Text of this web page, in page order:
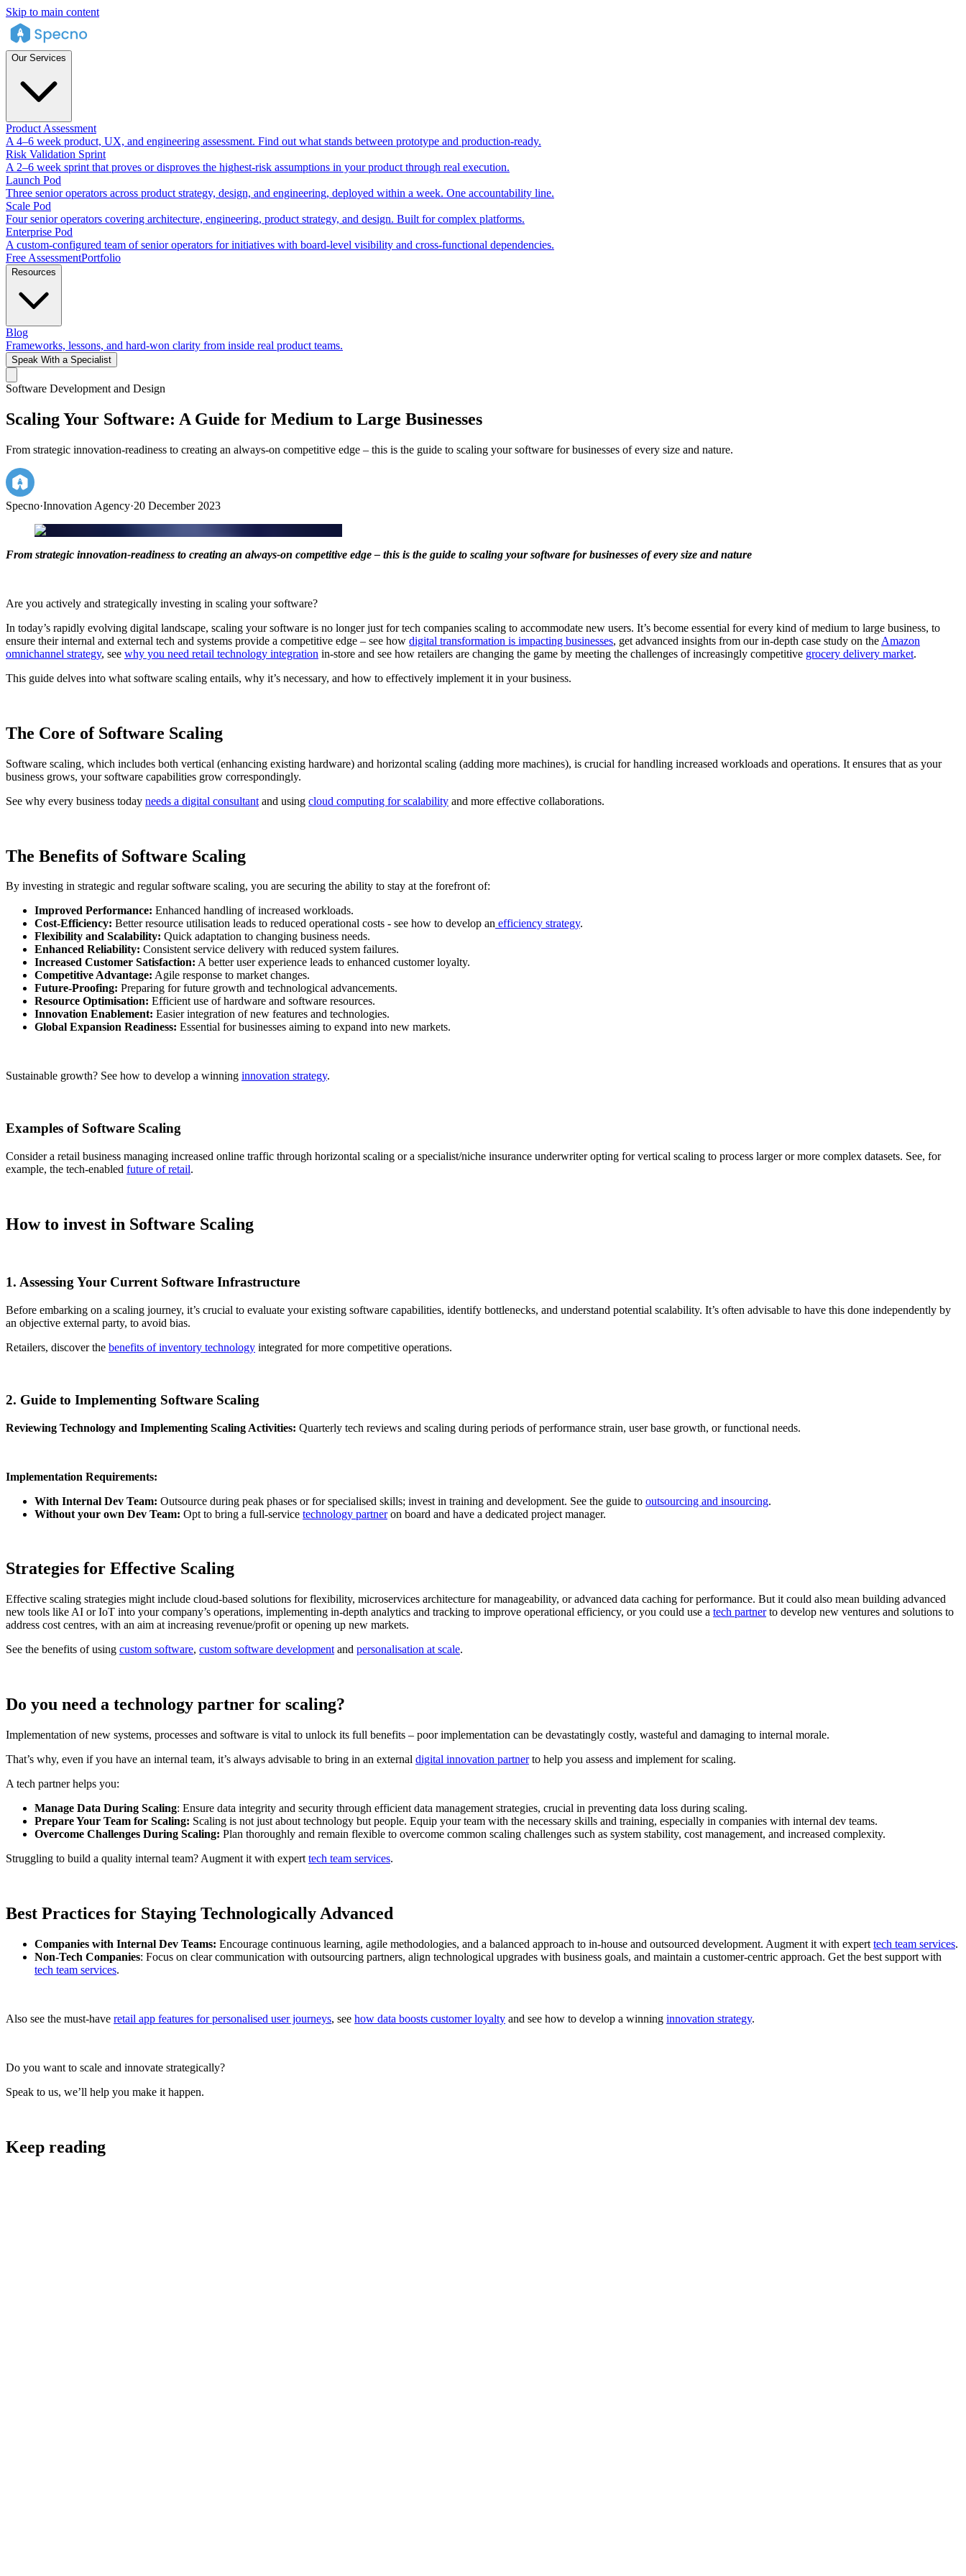
Skip to main content
Our Services
Product Assessment
A 4–6 week product, UX, and engineering assessment. Find out what stands between prototype and production-ready.
Risk Validation Sprint
A 2–6 week sprint that proves or disproves the highest-risk assumptions in your product through real execution.
Launch Pod
Three senior operators across product strategy, design, and engineering, deployed within a week. One accountability line.
Scale Pod
Four senior operators covering architecture, engineering, product strategy, and design. Built for complex platforms.
Enterprise Pod
A custom-configured team of senior operators for initiatives with board-level visibility and cross-functional dependencies.
Free AssessmentPortfolio
Resources
Blog
Frameworks, lessons, and hard-won clarity from inside real product teams.
Speak With a Specialist
Software Development and Design
Scaling Your Software: A Guide for Medium to Large Businesses
From strategic innovation-readiness to creating an always-on competitive edge – this is the guide to scaling your software for businesses of every size and nature.
Specno·Innovation Agency·20 December 2023
From strategic innovation-readiness to creating an always-on competitive edge – this is the guide to scaling your software for businesses of every size and nature
Are you actively and strategically investing in scaling your software?
In today’s rapidly evolving digital landscape, scaling your software is no longer just for tech companies scaling to accommodate new users. It’s become essential for every kind of medium to large business, to
ensure their internal and external tech and systems provide a competitive edge – see how digital transformation is impacting businesses, get advanced insights from our in-depth case study on the Amazon
omnichannel strategy, see why you need retail technology integration in-store and see how retailers are changing the game by meeting the challenges of increasingly competitive grocery delivery market.
This guide delves into what software scaling entails, why it’s necessary, and how to effectively implement it in your business.
The Core of Software Scaling
Software scaling, which includes both vertical (enhancing existing hardware) and horizontal scaling (adding more machines), is crucial for handling increased workloads and operations. It ensures that as your
business grows, your software capabilities grow correspondingly.
See why every business today needs a digital consultant and using cloud computing for scalability and more effective collaborations.
The Benefits of Software Scaling
By investing in strategic and regular software scaling, you are securing the ability to stay at the forefront of:
Improved Performance: Enhanced handling of increased workloads.
Cost-Efficiency: Better resource utilisation leads to reduced operational costs - see how to develop an efficiency strategy.
Flexibility and Scalability: Quick adaptation to changing business needs.
Enhanced Reliability: Consistent service delivery with reduced system failures.
Increased Customer Satisfaction: A better user experience leads to enhanced customer loyalty.
Competitive Advantage: Agile response to market changes.
Future-Proofing: Preparing for future growth and technological advancements.
Resource Optimisation: Efficient use of hardware and software resources.
Innovation Enablement: Easier integration of new features and technologies.
Global Expansion Readiness: Essential for businesses aiming to expand into new markets.
Sustainable growth? See how to develop a winning innovation strategy.
Examples of Software Scaling
Consider a retail business managing increased online traffic through horizontal scaling or a specialist/niche insurance underwriter opting for vertical scaling to process larger or more complex datasets. See, for
example, the tech-enabled future of retail.
How to invest in Software Scaling
1. Assessing Your Current Software Infrastructure
Before embarking on a scaling journey, it’s crucial to evaluate your existing software capabilities, identify bottlenecks, and understand potential scalability. It’s often advisable to have this done independently by
an objective external party, to avoid bias.
Retailers, discover the benefits of inventory technology integrated for more competitive operations.
2. Guide to Implementing Software Scaling
Reviewing Technology and Implementing Scaling Activities: Quarterly tech reviews and scaling during periods of performance strain, user base growth, or functional needs.
Implementation Requirements:
With Internal Dev Team: Outsource during peak phases or for specialised skills; invest in training and development. See the guide to outsourcing and insourcing.
Without your own Dev Team: Opt to bring a full-service technology partneron board and have a dedicated project manager.
Strategies for Effective Scaling
Effective scaling strategies might include cloud-based solutions for flexibility, microservices architecture for manageability, or advanced data caching for performance. But it could also mean building advanced
new tools like AI or IoT into your company’s operations, implementing in-depth analytics and tracking to improve operational efficiency, or you could use a tech partnerto develop new ventures and solutions to
address cost centres, with an aim at increasing revenue/profit or opening up new markets.
See the benefits of using custom software, custom software development and personalisation at scale.
Do you need a technology partner for scaling?
Implementation of new systems, processes and software is vital to unlock its full benefits – poor implementation can be devastatingly costly, wasteful and damaging to internal morale.
That’s why, even if you have an internal team, it’s always advisable to bring in an external digital innovation partnerto help you assess and implement for scaling.
A tech partner helps you:
Manage Data During Scaling: Ensure data integrity and security through efficient data management strategies, crucial in preventing data loss during scaling.
Prepare Your Team for Scaling: Scaling is not just about technology but people. Equip your team with the necessary skills and training, especially in companies with internal dev teams.
Overcome Challenges During Scaling: Plan thoroughly and remain flexible to overcome common scaling challenges such as system stability, cost management, and increased complexity.
Struggling to build a quality internal team? Augment it with expert tech team services.
Best Practices for Staying Technologically Advanced
Companies with Internal Dev Teams: Encourage continuous learning, agile methodologies, and a balanced approach to in-house and outsourced development. Augment it with expert tech team services.
Non-Tech Companies: Focus on clear communication with outsourcing partners, align technological upgrades with business goals, and maintain a customer-centric approach. Get the best support with
tech team services.
Also see the must-have retail app features for personalised user journeys, see how data boosts customer loyalty and see how to develop a winning innovation strategy.
Do you want to scale and innovate strategically?
Speak to us, we’ll help you make it happen.
Keep reading